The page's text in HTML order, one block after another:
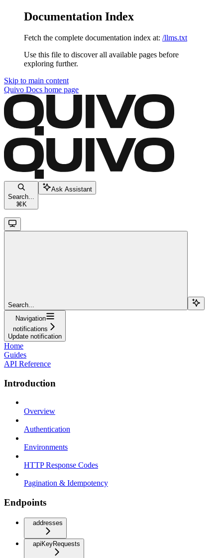
Documentation Index
Fetch the complete documentation index at: /llms.txt
Use this file to discover all available pages before
exploring further.
Skip to main content
Quivo Docs home page
Search...
⌘ K
Ask Assistant
Search...
Navigation
notifications
Update notification
Home
Guides
API Reference
Introduction
Overview
Authentication
Environments
HTTP Response Codes
Pagination & Idempotency
Endpoints
addresses
apiKeyRequests